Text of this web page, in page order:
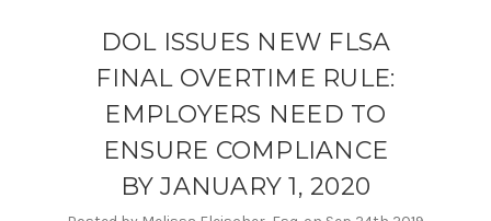
DOL ISSUES NEW FLSA
FINAL OVERTIME RULE:
EMPLOYERS NEED TO
ENSURE COMPLIANCE
BY JANUARY 1, 2020